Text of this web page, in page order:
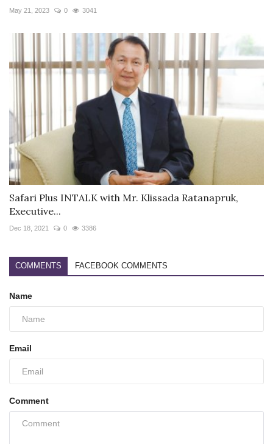
May 21, 2023 0 3041
Safari Plus INTALK with Mr. Klissada Ratanapruk,
Executive...
Dec 18, 2021 0 3386
COMMENTS FACEBOOK COMMENTS
Name
Email
Comment